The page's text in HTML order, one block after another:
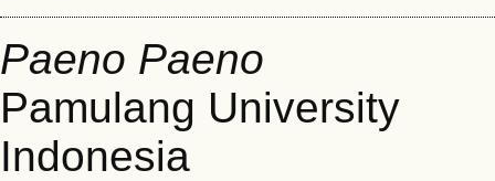
Paeno Paeno
Pamulang University
Indonesia